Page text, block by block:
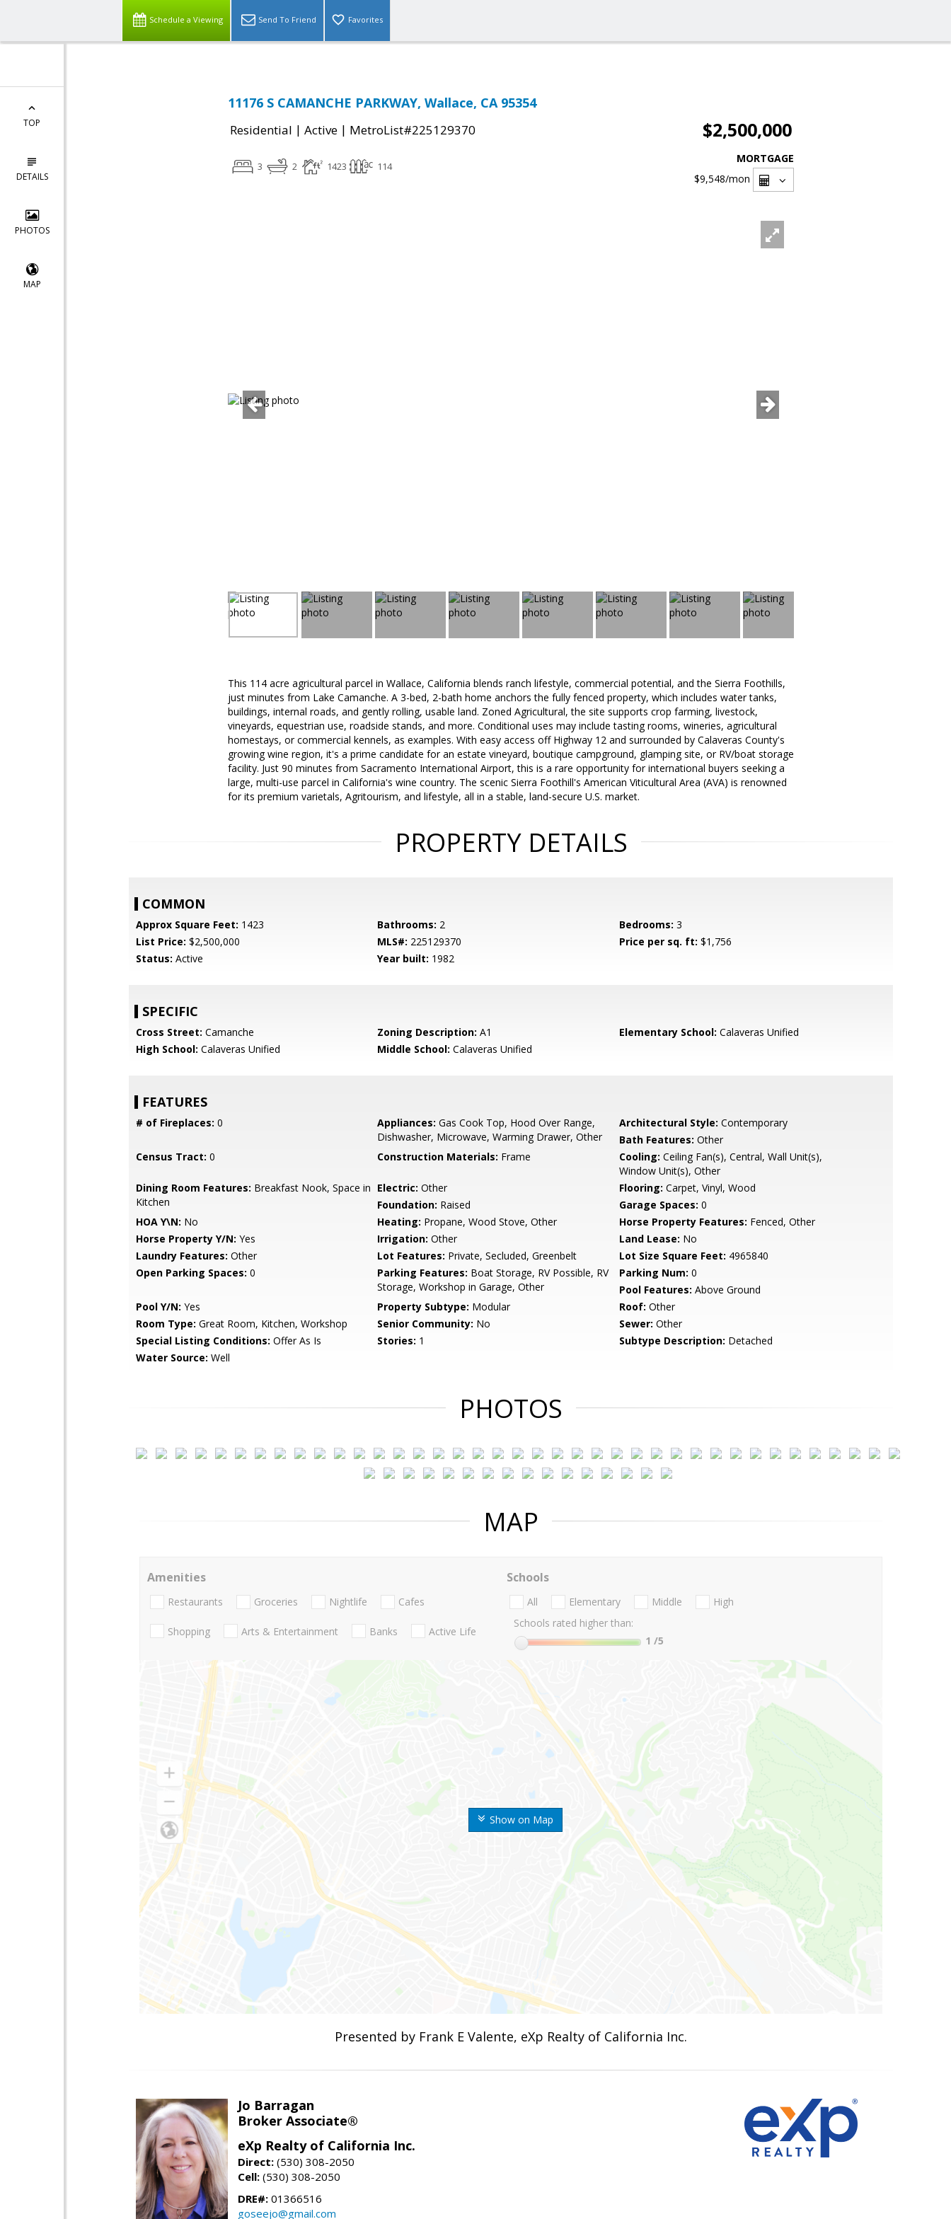
Schedule a Viewing Send To Friend Favorites
TOP
DETAILS
PHOTOS
MAP
11176 S CAMANCHE PARKWAY, Wallace, CA 95354
Residential | Active | MetroList#225129370 $2,500,000
3 2 1423 114
MORTGAGE
$9,548/mon
This 114 acre agricultural parcel in Wallace, California blends ranch lifestyle, commercial potential, and the Sierra Foothills,
just minutes from Lake Camanche. A 3-bed, 2-bath home anchors the fully fenced property, which includes water tanks,
buildings, internal roads, and gently rolling, usable land. Zoned Agricultural, the site supports crop farming, livestock,
vineyards, equestrian use, roadside stands, and more. Conditional uses may include tasting rooms, wineries, agricultural
homestays, or commercial kennels, as examples. With easy access off Highway 12 and surrounded by Calaveras County's
growing wine region, it's a prime candidate for an estate vineyard, boutique campground, glamping site, or RV/boat storage
facility. Just 90 minutes from Sacramento International Airport, this is a rare opportunity for international buyers seeking a
large, multi-use parcel in California's wine country. The scenic Sierra Foothill's American Viticultural Area (AVA) is renowned
for its premium varietals, Agritourism, and lifestyle, all in a stable, land-secure U.S. market.
PROPERTY DETAILS
COMMON
Approx Square Feet: 1423 Bathrooms: 2 Bedrooms: 3
List Price: $2,500,000 MLS#: 225129370 Price per sq. ft: $1,756
Status: Active Year built: 1982
SPECIFIC
Cross Street: Camanche Zoning Description: A1 Elementary School: Calaveras Unified
High School: Calaveras Unified Middle School: Calaveras Unified
FEATURES
# of Fireplaces: 0 Appliances: Gas Cook Top, Hood Over Range,
Dishwasher, Microwave, Warming Drawer, Other
Architectural Style: Contemporary
Bath Features: Other
Census Tract: 0 Construction Materials: Frame Cooling: Ceiling Fan(s), Central, Wall Unit(s),
Window Unit(s), Other
Dining Room Features: Breakfast Nook, Space in
Kitchen
Electric: Other Flooring: Carpet, Vinyl, Wood
Foundation: Raised Garage Spaces: 0
HOA Y\N: No Heating: Propane, Wood Stove, Other Horse Property Features: Fenced, Other
Horse Property Y/N: Yes Irrigation: Other Land Lease: No
Laundry Features: Other Lot Features: Private, Secluded, Greenbelt Lot Size Square Feet: 4965840
Open Parking Spaces: 0 Parking Features: Boat Storage, RV Possible, RV
Storage, Workshop in Garage, Other
Parking Num: 0
Pool Features: Above Ground
Pool Y/N: Yes Property Subtype: Modular Roof: Other
Room Type: Great Room, Kitchen, Workshop Senior Community: No Sewer: Other
Special Listing Conditions: Offer As Is Stories: 1 Subtype Description: Detached
Water Source: Well
PHOTOS
MAP
Show on Map
Amenities
Restaurants Groceries Nightlife Cafes
Shopping Arts & Entertainment Banks Active Life
Schools
All Elementary Middle
High
Schools rated higher than:
1 /5
Presented by Frank E Valente, eXp Realty of California Inc.
Jo Barragan
Broker Associate®
eXp Realty of California Inc.
Direct: (530) 308-2050
Cell: (530) 308-2050
DRE#: 01366516
goseejo@gmail.com